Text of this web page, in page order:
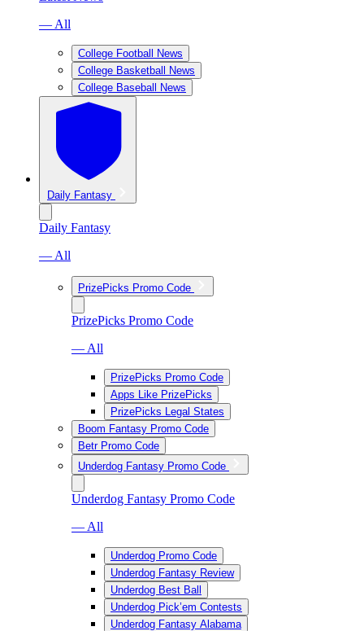
— All
College Football News
College Basketball News
College Baseball News
Daily Fantasy
Daily Fantasy
— All
PrizePicks Promo Code
PrizePicks Promo Code
— All
PrizePicks Promo Code
Apps Like PrizePicks
PrizePicks Legal States
Boom Fantasy Promo Code
Betr Promo Code
Underdog Fantasy Promo Code
Underdog Fantasy Promo Code
— All
Underdog Promo Code
Underdog Fantasy Review
Underdog Best Ball
Underdog Pick’em Contests
Underdog Fantasy Alabama